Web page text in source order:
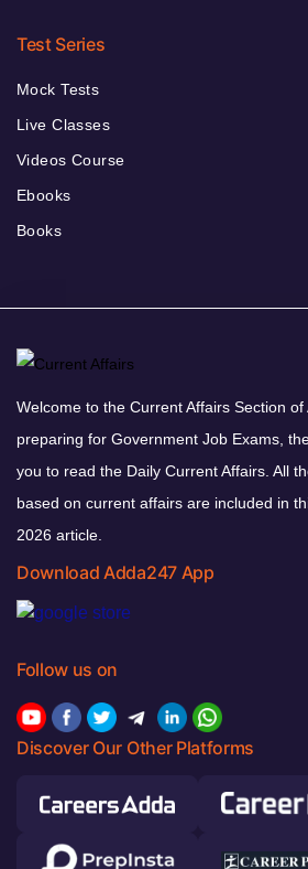
Test Series
Mock Tests
Live Classes
Videos Course
Ebooks
Books
Welcome to the Current Affairs Section
preparing for Government Job Exams,
you to read the Daily Current Affairs. All
based on current affairs are included in
2026 article.
Download Adda247 App
Follow us on
Discover Our Other Platforms